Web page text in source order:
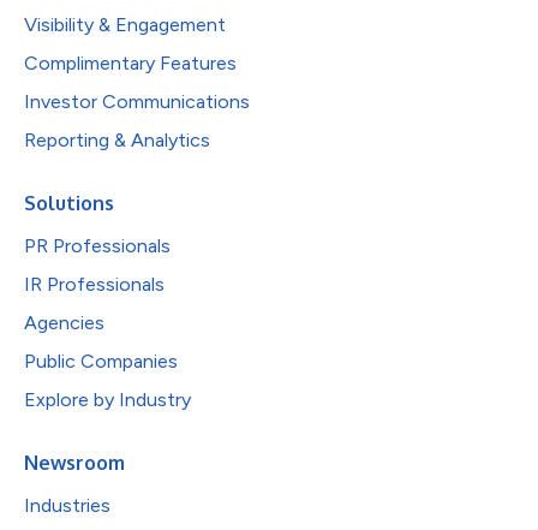
Visibility & Engagement
Complimentary Features
Investor Communications
Reporting & Analytics
Solutions
PR Professionals
IR Professionals
Agencies
Public Companies
Explore by Industry
Newsroom
Industries